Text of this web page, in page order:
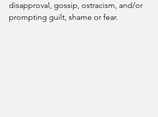
disapproval, gossip, ostracism, and/or
prompting guilt, shame or fear.